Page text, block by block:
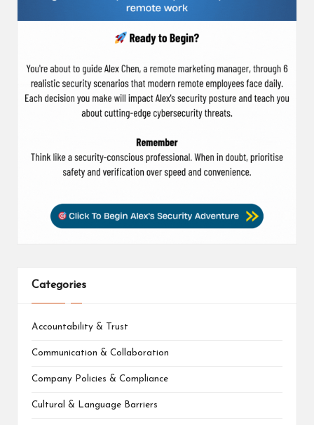
Categories
Accountability & Trust
Communication & Collaboration
Company Policies & Compliance
Cultural & Language Barriers